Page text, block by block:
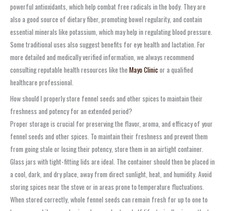
powerful antioxidants, which help combat free radicals in the body. They are
also a good source of dietary fiber, promoting bowel regularity, and contain
essential minerals like potassium, which may help in regulating blood pressure.
Some traditional uses also suggest benefits for eye health and lactation. For
more detailed and medically verified information, we always recommend
consulting reputable health resources like the Mayo Clinicor a qualified
healthcare professional.
How should I properly store fennel seeds and other spices to maintain their
freshness and potency for an extended period?
Proper storage is crucial for preserving the flavor, aroma, and efficacy of your
fennel seeds and other spices. To maintain their freshness and prevent them
from going stale or losing their potency, store them in an airtight container.
Glass jars with tight-fitting lids are ideal. The container should then be placed in
a cool, dark, and dry place, away from direct sunlight, heat, and humidity. Avoid
storing spices near the stove or in areas prone to temperature fluctuations.
When stored correctly, whole fennel seeds can remain fresh for up to one to